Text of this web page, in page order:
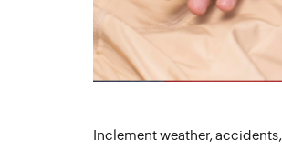
Inclement weather,